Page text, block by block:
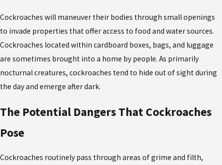
Cockroaches will maneuver their bodies through small openings
to invade properties that offer access to food and water sources.
Cockroaches located within cardboard boxes, bags, and luggage
are sometimes brought into a home by people. As primarily
nocturnal creatures, cockroaches tend to hide out of sight during
the day and emerge after dark.
The Potential Dangers That Cockroaches
Pose
Cockroaches routinely pass through areas of grime and filth,